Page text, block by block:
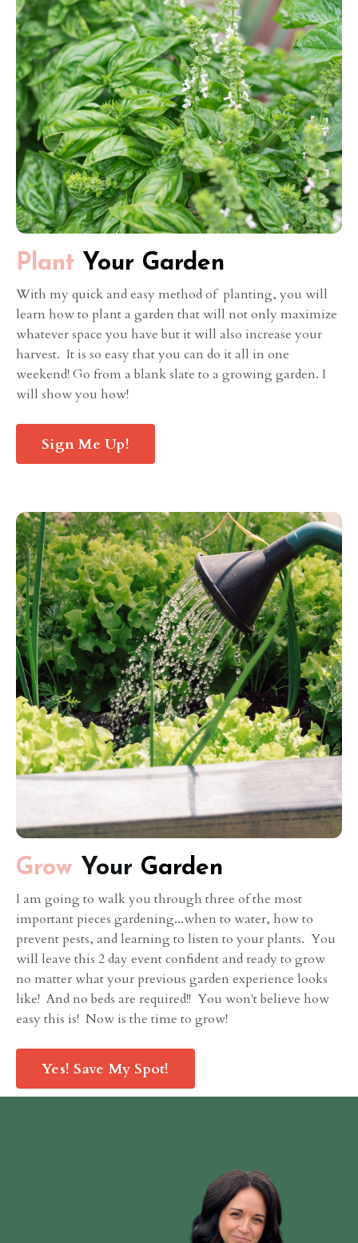
Plant Your Garden
With my quick and easy method of planting, you will
learn how to plant a garden that will not only maximize
whatever space you have but it will also increase your
harvest. It is so easy that you can do it all in one
weekend! Go from a blank slate to a growing garden. I
will show you how!
Sign Me Up!
Grow Your Garden
I am going to walk you through three of the most
important pieces gardening...when to water, how to
prevent pests, and learning to listen to your plants. You
will leave this 2 day event confident and ready to grow
no matter what your previous garden experience looks
like! And no beds are required!! You won't believe how
easy this is! Now is the time to grow!
Yes! Save My Spot!